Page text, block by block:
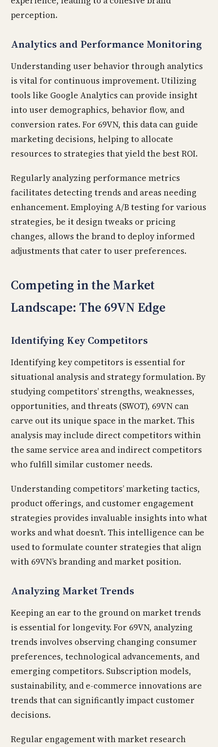
perception.
Analytics and Performance Monitoring
Understanding user behavior through analytics
is vital for continuous improvement. Utilizing
tools like Google Analytics can provide insight
into user demographics, behavior flow, and
conversion rates. For 69VN, this data can guide
marketing decisions, helping to allocate
resources to strategies that yield the best ROI.
Regularly analyzing performance metrics
facilitates detecting trends and areas needing
enhancement. Employing A/B testing for various
strategies, be it design tweaks or pricing
changes, allows the brand to deploy informed
adjustments that cater to user preferences.
Competing in the Market
Landscape: The 69VN Edge
Identifying Key Competitors
Identifying key competitors is essential for
situational analysis and strategy formulation. By
studying competitors’ strengths, weaknesses,
opportunities, and threats (SWOT), 69VN can
carve out its unique space in the market. This
analysis may include direct competitors within
the same service area and indirect competitors
who fulfill similar customer needs.
Understanding competitors’ marketing tactics,
product offerings, and customer engagement
strategies provides invaluable insights into what
works and what doesn’t. This intelligence can be
used to formulate counter strategies that align
with 69VN’s branding and market position.
Analyzing Market Trends
Keeping an ear to the ground on market trends
is essential for longevity. For 69VN, analyzing
trends involves observing changing consumer
preferences, technological advancements, and
emerging competitors. Subscription models,
sustainability, and e-commerce innovations are
trends that can significantly impact customer
decisions.
Regular engagement with market research